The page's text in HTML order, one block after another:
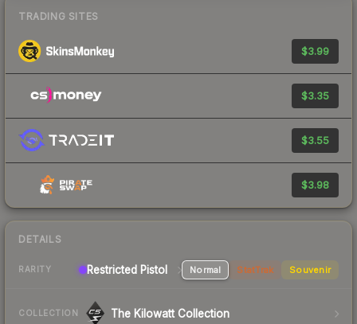
TRADING SITES
$3.99
$3.35
$3.55
$3.98
DETAILS
RARITY Restricted Pistol Normal StatTrak Souvenir
COLLECTION The Kilowatt Collection